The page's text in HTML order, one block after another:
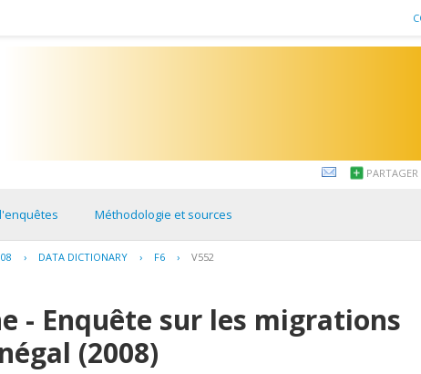
PARTAGER
Méthodologie et sources
› DATA DICTIONARY › F6 › V552
- Enquête sur les migrations
(2008)